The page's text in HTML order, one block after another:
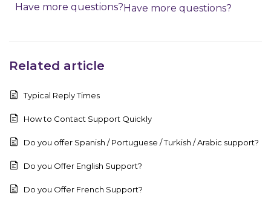
Related article
Typical Reply Times
How to Contact Support Quickly
Do you offer Spanish / Portuguese / Turkish / Arabic support?
Do you Offer English Support?
Do you Offer French Support?
Have more questions? Have more questions?